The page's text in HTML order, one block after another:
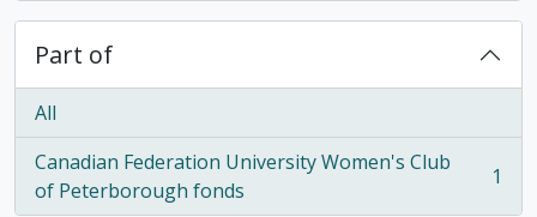
Part of
All
Canadian Federation University Women's Club
of Peterborough fonds
, 1 results 1